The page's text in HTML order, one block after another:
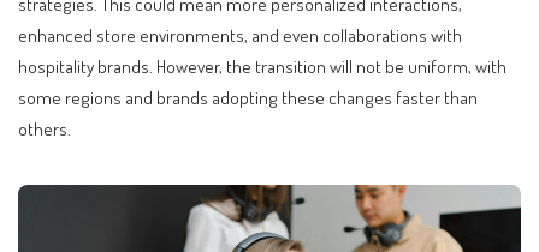
enhanced store environments, and even collaborations with
hospitality brands. However, the transition will not be uniform, with
some regions and brands adopting these changes faster than
others.